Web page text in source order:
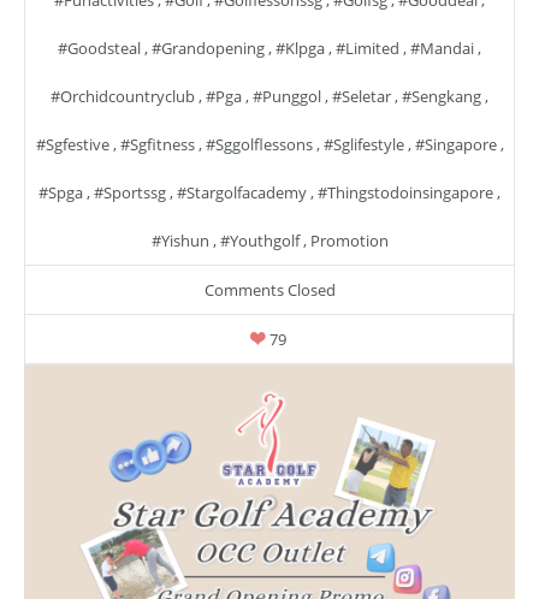
#goodsteal,#grandopening,#klpga,#limited ,#mandai,
#orchidcountryclub,#pga,#punggol,#seletar,#sengkang,
#sgfestive,#sgfitness,#sggolflessons,#sglifestyle,#singapore,
#spga,#sportssg,#stargolfacademy,#thingstodoinsingapore,
#yishun ,#youthgolf, Promotion
Comments Closed
79